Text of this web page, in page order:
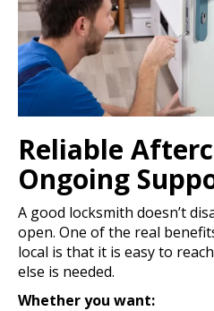
Reliable
Ongoing
A good locksmith doesn’t
open. One of the real
local is that it is easy to
else is needed.
Whether you want: